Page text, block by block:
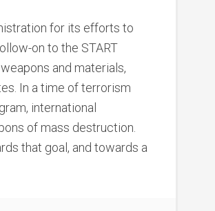
for its efforts to
on to the START
and materials,
In a time of terrorism
international
of mass destruction.
that goal, and towards a